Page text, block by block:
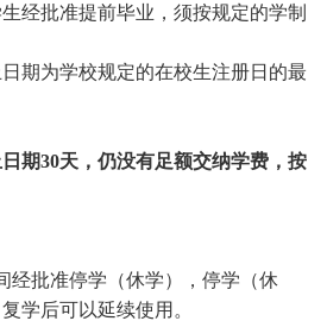
经批准提前毕业，须按规定的学制
期为学校规定的在校生注册日的最
期30天，仍没有足额交纳学费，按
经批准停学（休学），停学（休
学后可以延续使用。